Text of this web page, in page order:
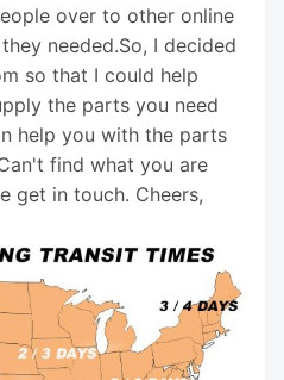
over to other online
needed.So, I decided
so that I could help
the parts you need
help you with the parts
find what you are
get in touch. Cheers,